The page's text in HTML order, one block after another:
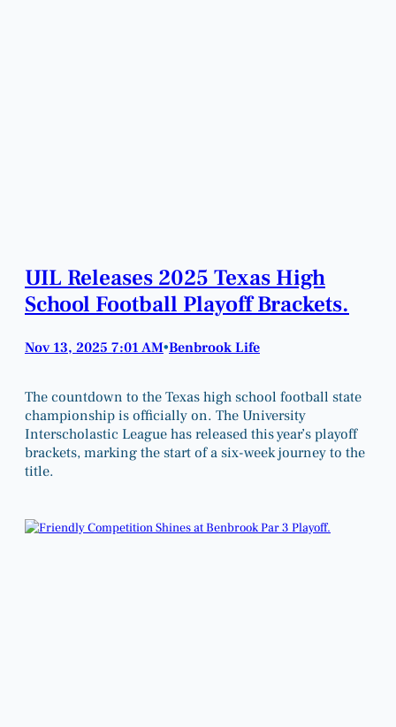
UIL Releases 2025 Texas High
School Football Playoff Brackets.
Nov 13, 2025 7:01 AM•Benbrook Life
The countdown to the Texas high school football state
championship is officially on. The University
Interscholastic League has released this year’s playoff
brackets, marking the start of a six-week journey to the
title.